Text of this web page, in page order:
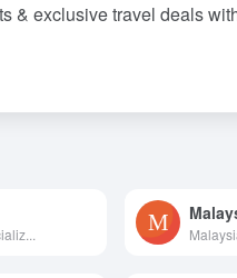
& exclusive travel deals